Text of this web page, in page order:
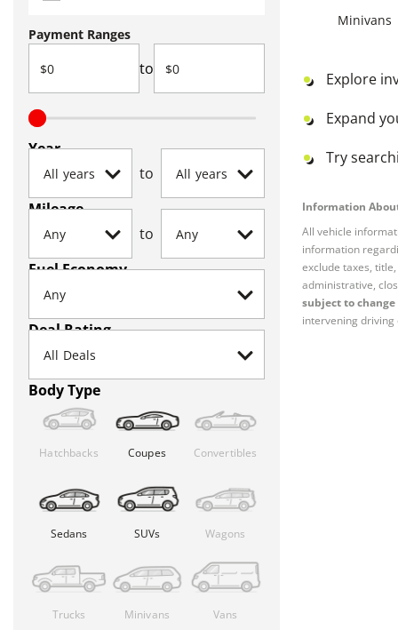
Payment Ranges
to
Year
to
Mileage
to
Fuel Economy
Deal Rating
Body Type
Hatchbacks Coupes Convertibles
Sedans SUVs Wagons
Trucks Minivans Vans
Minivans
Explore
Expand
Try
Information
All vehicle
information
exclude taxes,
administrative,
subject to
intervening driving